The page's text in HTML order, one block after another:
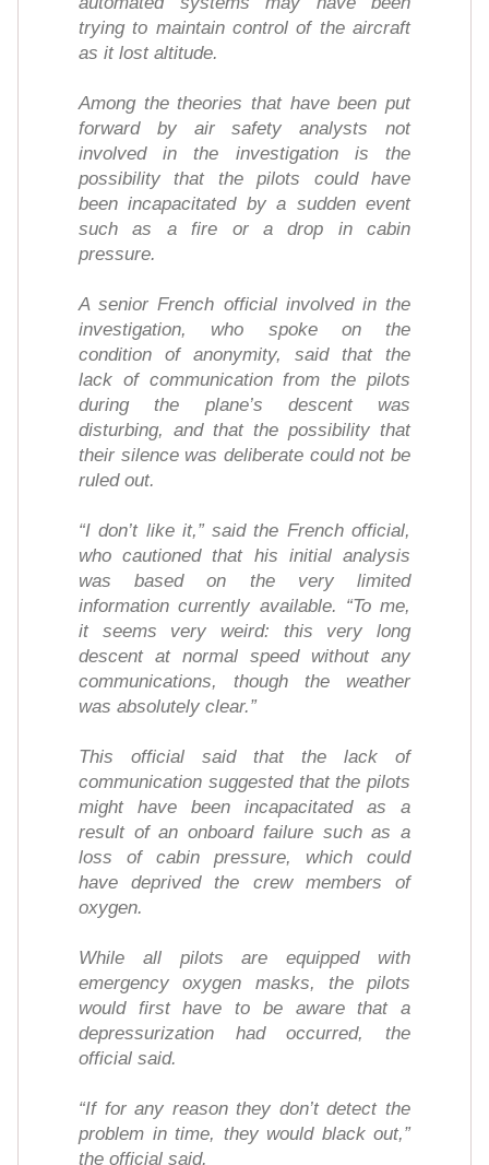
trying to maintain control of the aircraft
as it lost altitude.
Among the theories that have been put
forward by air safety analysts not
involved in the investigation is the
possibility that the pilots could have
been incapacitated by a sudden event
such as a fire or a drop in cabin
pressure.
A senior French official involved in the
investigation, who spoke on the
condition of anonymity, said that the
lack of communication from the pilots
during the plane’s descent was
disturbing, and that the possibility that
their silence was deliberate could not be
ruled out.
“I don’t like it,” said the French official,
who cautioned that his initial analysis
was based on the very limited
information currently available. “To me,
it seems very weird: this very long
descent at normal speed without any
communications, though the weather
was absolutely clear.”
This official said that the lack of
communication suggested that the pilots
might have been incapacitated as a
result of an onboard failure such as a
loss of cabin pressure, which could
have deprived the crew members of
oxygen.
While all pilots are equipped with
emergency oxygen masks, the pilots
would first have to be aware that a
depressurization had occurred, the
official said.
“If for any reason they don’t detect the
problem in time, they would black out,”
the official said.